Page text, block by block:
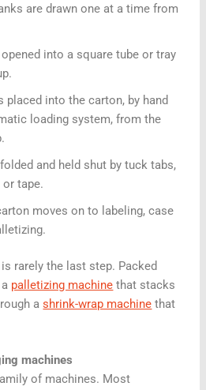
are drawn one at a time from
into a square tube or tray
placed into the carton, by hand
loading system, from the
and held shut by tuck tabs,
or tape.
moves on to labeling, case
rarely the last step. Packed
palletizing machine that stacks
ashrink-wrap machine that
machines
of machines. Most